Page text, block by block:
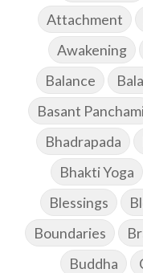
Attachment
Awakening
Balance
Basant
Bhadrapada
Bhakti Yoga
Blessings
Boundaries
Buddha